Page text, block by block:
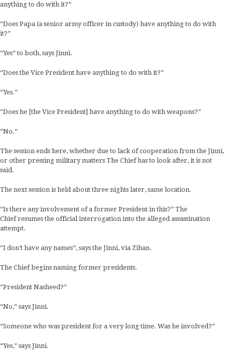
anything to do with it?”
“Does Papa (a senior army officer in custody) have anything to do with
it?”
“Yes” to both, says Jinni.
“Does the Vice President have anything to do with it?”
“Yes.”
“Does he [the Vice President] have anything to do with weapons?”
“No.”
The session ends here, whether due to lack of cooperation from the Jinni,
or other pressing military matters The Chief has to look after, it is not
said.
The next session is held about three nights later, same location.
“Is there any involvement of a former President in this?” The
Chief resumes the official interrogation into the alleged assassination
attempt.
“I don’t have any names”, says the Jinni, via Zihan.
The Chief begins naming former presidents.
“President Nasheed?”
“No,” says Jinni.
“Someone who was president for a very long time. Was he involved?”
“Yes,” says Jinni.